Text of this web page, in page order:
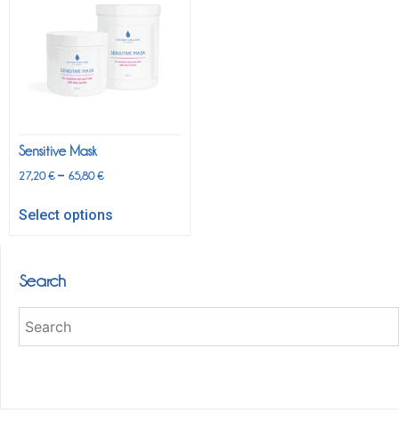
Sensitive Mask
27,20€– 65,80€
Select options
Search